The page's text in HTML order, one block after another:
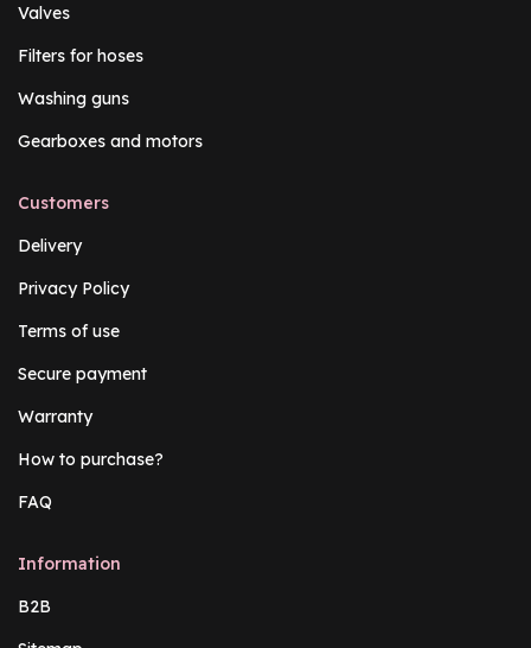
Valves
Filters for hoses
Washing guns
Gearboxes and motors
Customers
Delivery
Privacy Policy
Terms of use
Secure payment
Warranty
How to purchase?
FAQ
Information
B2B